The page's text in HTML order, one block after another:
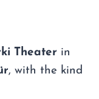
Theater in
, with the kind